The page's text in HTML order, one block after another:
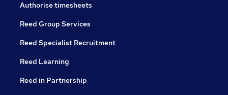
Authorise timesheets
Reed Group Services
Reed Specialist Recruitment
Reed Learning
Reed in Partnership